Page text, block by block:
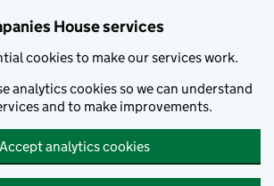
House services
cookies to make our services work.
analytics cookies so we can understand
and to make improvements.
Accept analytics cookies